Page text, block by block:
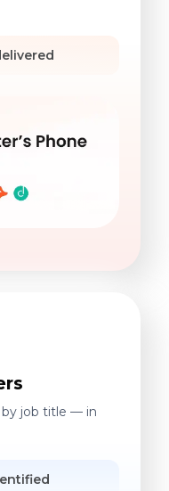
by job title — in